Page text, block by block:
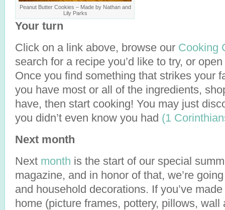
Peanut Butter Cookies – Made by Nathan and
Lily Parks
Your turn
Click on a link above, browse our Cooking
search for a recipe you’d like to try, or
Once you find something that strikes your
you have most or all of the ingredients,
have, then start cooking! You may just
you didn’t even know you had (1
Next month
Next month is the start of our special
magazine, and in honor of that, we’re
and household decorations. If you’ve
home (picture frames, pottery, pillows, wall